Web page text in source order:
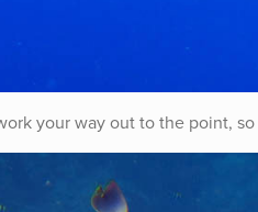
your way out to the point,